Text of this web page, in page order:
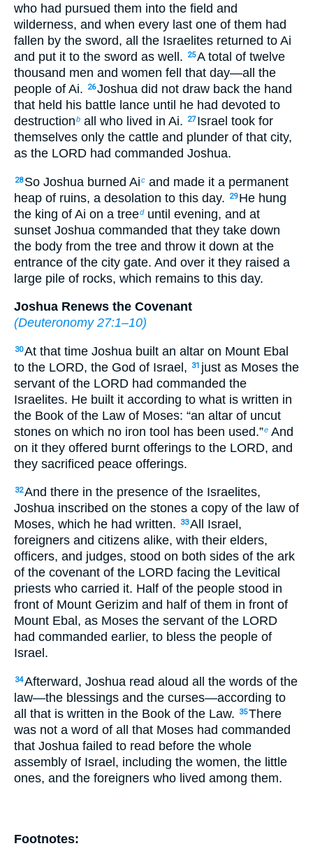
who had pursued them into the field and
wilderness, and when every last one of them had
fallen by the sword, all the Israelites returned to Ai
and put it to the sword as well.
25A total of twelve
thousand men and women fell that day—all the
people of Ai.
26Joshua did not draw back the hand
that held his battle lance until he had devoted to
destructionb all who lived in Ai. 27 Israel took for
themselves only the cattle and plunder of that city,
as the LORD had commanded Joshua.
28 So Joshua burned Aic and made it a permanent
heap of ruins, a desolation to this day.
29 He hung
the king of Ai on a treeduntil evening, and at
sunset Joshua commanded that they take down
the body from the tree and throw it down at the
entrance of the city gate. And over it they raised a
large pile of rocks, which remains to this day.
Joshua Renews the Covenant
(Deuteronomy 27:1–10)
30At that time Joshua built an altar on Mount Ebal
to the LORD, the God of Israel,
31 just as Moses the
servant of the LORD had commanded the
Israelites. He built it according to what is written in
the Book of the Law of Moses: “an altar of uncut
stones on which no iron tool has been used.”e And
on it they offered burnt offerings to the LORD, and
they sacrificed peace offerings.
32And there in the presence of the Israelites,
Joshua inscribed on the stones a copy of the law of
Moses, which he had written.
33All Israel,
foreigners and citizens alike, with their elders,
officers, and judges, stood on both sides of the ark
of the covenant of the LORD facing the Levitical
priests who carried it. Half of the people stood in
front of Mount Gerizim and half of them in front of
Mount Ebal, as Moses the servant of the LORD
had commanded earlier, to bless the people of
Israel.
34Afterward, Joshua read aloud all the words of the
law—the blessings and the curses—according to
all that is written in the Book of the Law.
35There
was not a word of all that Moses had commanded
that Joshua failed to read before the whole
assembly of Israel, including the women, the little
ones, and the foreigners who lived among them.
Footnotes: